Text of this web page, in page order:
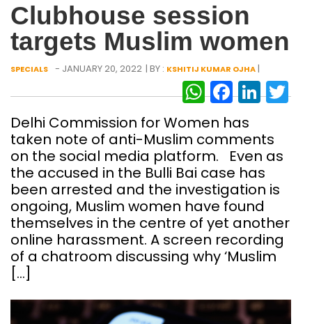
Clubhouse session
targets Muslim women
SPECIALS - JANUARY 20, 2022 | BY : KSHITIJ KUMAR OJHA|
Delhi Commission for Women has
taken note of anti-Muslim comments
on the social media platform. Even as
the accused in the Bulli Bai case has
been arrested and the investigation is
ongoing, Muslim women have found
themselves in the centre of yet another
online harassment. A screen recording
of a chatroom discussing why ‘Muslim
[…]